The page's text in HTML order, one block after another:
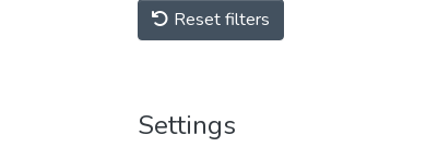
Reset filters
Settings